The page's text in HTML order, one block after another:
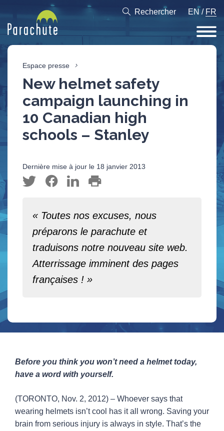
Rechercher EN / FR
Espace presse
New helmet safety
campaign launching in
10 Canadian high
schools – Stanley
Dernière mise à jour le 18 janvier 2013
« Toutes nos excuses, nous
préparons le parachute et
traduisons notre nouveau site web.
Atterrissage imminent des pages
françaises ! »
Before you think you won’t need a helmet today,
have a word with yourself.
(TORONTO, Nov. 2, 2012) – Whoever says that
wearing helmets isn’t cool has it all wrong. Saving your
brain from serious injury is always in style. That’s the